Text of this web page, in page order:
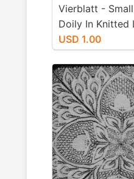
Vierblatt -
Doily In Knitted
Designed By
Letter Paper
USD 1.00